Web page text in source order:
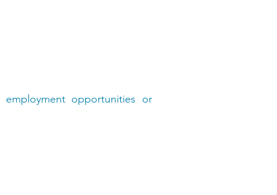
opportunities or